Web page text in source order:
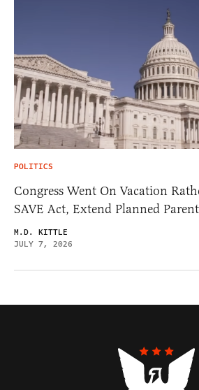
POLITICS
Congress Went On Vacation
SAVE Act, Extend Planned
M.D. KITTLE
JULY 7, 2026